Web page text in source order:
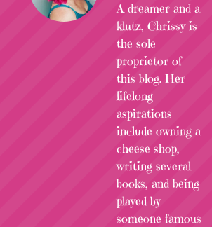
A dreamer and a
klutz, Chrissy is
the sole
proprietor of
this blog. Her
lifelong
aspirations
include owning a
cheese shop,
writing several
books, and being
played by
someone famous